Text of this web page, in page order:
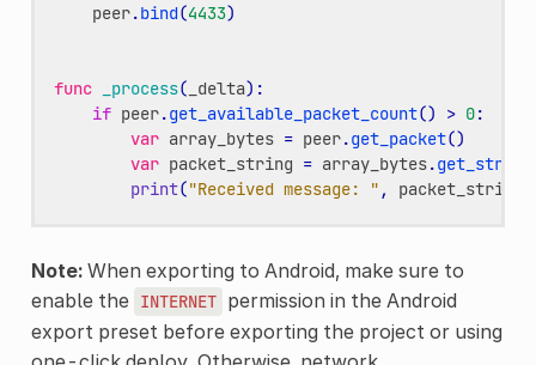
peer.bind(4433)
func _process( _delta):
if peer.get_available_packet_count() > 0:
var array_bytes = peer.get_packet()
var packet_string = array_bytes.
print("Received message: " , packet_string
Note:When exporting to Android, make sure to
enable the INTERNET permission in the Android
export preset before exporting the project or using